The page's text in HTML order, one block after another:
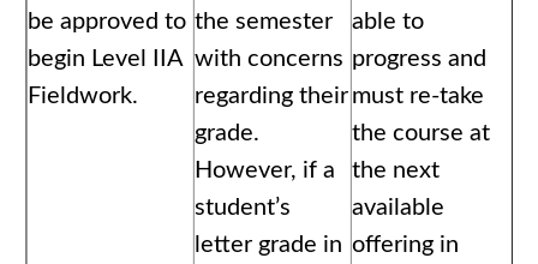
be approved to
begin Level IIA
Fieldwork.
the semester
with concerns
regarding their
grade.
However, if a
student’s
letter grade in
able to
progress and
must re-take
the course at
the next
available
offering in